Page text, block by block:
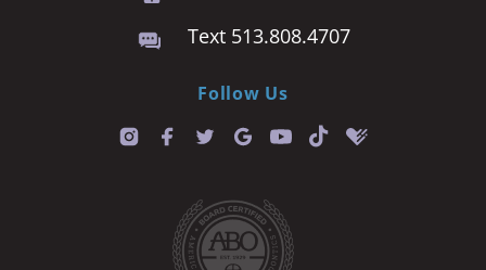
Text 513.808.4707
Follow Us
T
i